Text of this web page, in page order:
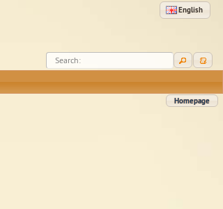
English
Search:
Homepage